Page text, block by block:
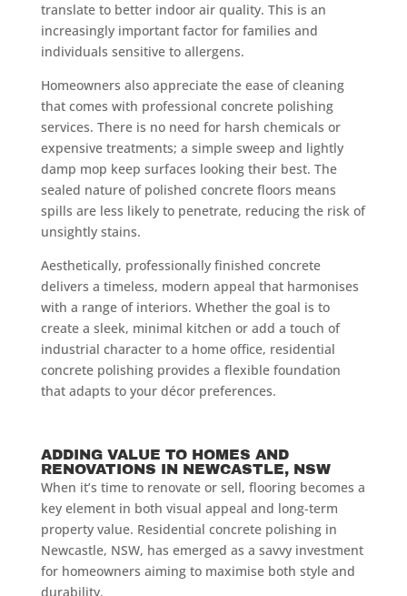
translate to better indoor air quality. This is an
increasingly important factor for families and
individuals sensitive to allergens.
Homeowners also appreciate the ease of cleaning
that comes with professional concrete polishing
services. There is no need for harsh chemicals or
expensive treatments; a simple sweep and lightly
damp mop keep surfaces looking their best. The
sealed nature of polished concrete floors means
spills are less likely to penetrate, reducing the risk of
unsightly stains.
Aesthetically, professionally finished concrete
delivers a timeless, modern appeal that harmonises
with a range of interiors. Whether the goal is to
create a sleek, minimal kitchen or add a touch of
industrial character to a home office, residential
concrete polishing provides a flexible foundation
that adapts to your décor preferences.
ADDING VALUE TO HOMES AND
RENOVATIONS IN NEWCASTLE, NSW
When it’s time to renovate or sell, flooring becomes a
key element in both visual appeal and long-term
property value. Residential concrete polishing in
Newcastle, NSW, has emerged as a savvy investment
for homeowners aiming to maximise both style and
durability.